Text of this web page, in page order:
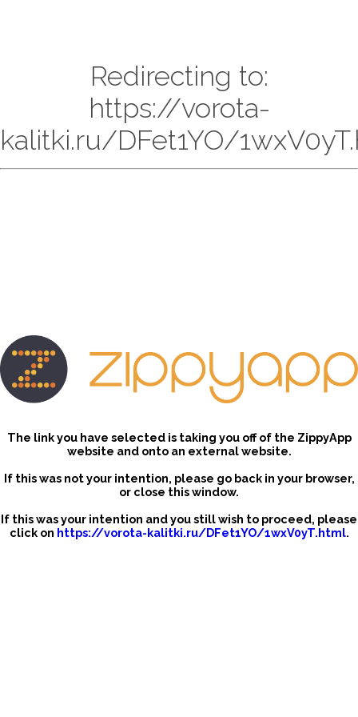
Redirecting to:
https://vorota-
kalitki.ru/DFet1YO/
The link you have selected is taking you off of the ZippyApp
website and onto an external website.
If this was not your intention, please go back in your browser,
or close this window.
If this was your intention and you still wish to proceed, please
click on https://vorota-kalitki.ru/DFet1YO/1wxV0yT.html.